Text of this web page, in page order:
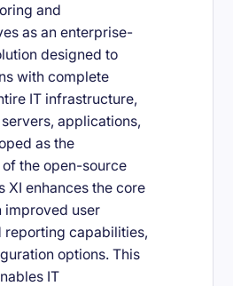
and
as an enterprise-
designed to
with complete
IT infrastructure,
applications,
as the
the open-source
XI enhances the core
improved user
reporting capabilities,
options. This
IT